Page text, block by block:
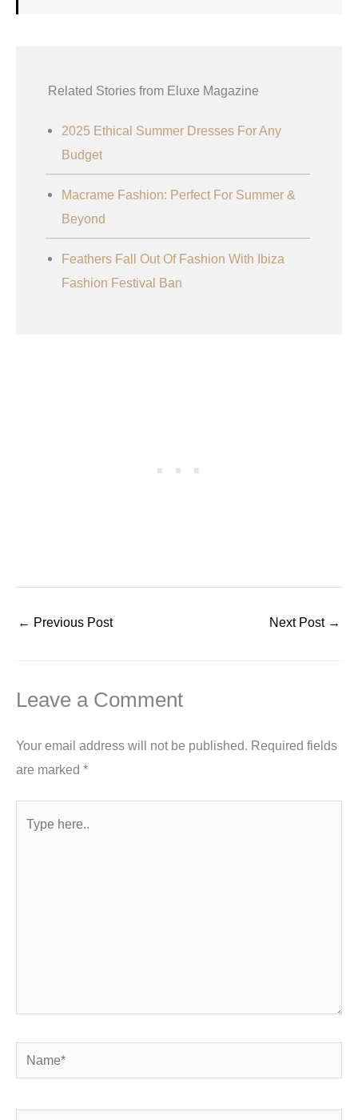
Related Stories from Eluxe Magazine
2025 Ethical Summer Dresses For Any
Budget
Macrame Fashion: Perfect For Summer &
Beyond
Feathers Fall Out Of Fashion With Ibiza
Fashion Festival Ban
← Previous Post Next Post →
Leave a Comment
Your email address will not be published. Required fields
are marked *
Name*